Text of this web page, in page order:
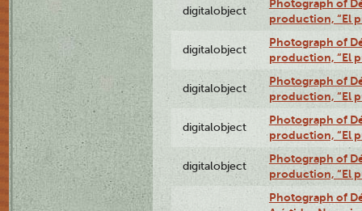
digitalobject
Photograph of
production, “El
digitalobject
Photograph of
production, “El
digitalobject
Photograph of
production, “El
digitalobject
Photograph of
production, “El
digitalobject
Photograph of
production, “El
Photograph of